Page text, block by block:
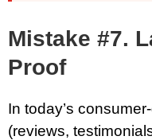
Mistake #7.
Proof
In today’s
(reviews,